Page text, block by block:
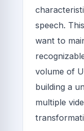
speech.
want to
volume of
building a
multiple